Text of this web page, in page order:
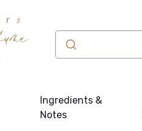
Ingredients &
Notes